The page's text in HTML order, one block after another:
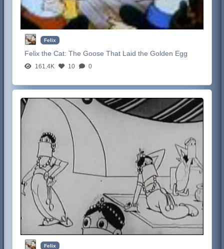
Felix
Felix the Cat:The Goose That Laid the Golden Egg
161.4K 10 0
Felix